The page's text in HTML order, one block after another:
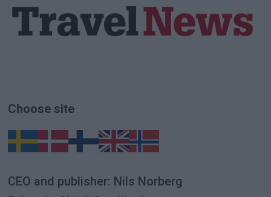
Choose site
CEO and publisher: Nils Norberg